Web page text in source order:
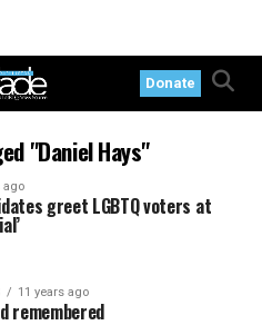
Donate
"Daniel Hays"
ago
greet LGBTQ voters at
11 years ago
remembered